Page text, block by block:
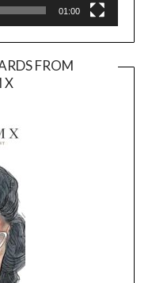
01:00
FROM
X